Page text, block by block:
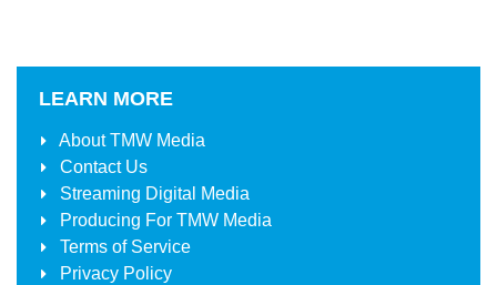
LEARN MORE
AboutTMW Media
Contact Us
Streaming Digital Media
Producing For TMW Media
Terms of Service
Privacy Policy